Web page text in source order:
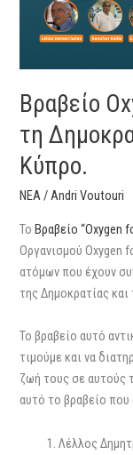
Βραβείο
τη
Κύπρο.
ΝΕΑ/Andri Voutouri
ΤοBραβείο “Oxygen
Οργανισμού Oxygen
ατόμων που έχουν
της Δημοκρατίας
Το βραβείο αυτό
τιμούμε και να
ζωή τους σε αυτούς
αυτό το βραβείο που
Λέλλος
Δημοκρατία
Ειρήνη
στην
Κύπρο.